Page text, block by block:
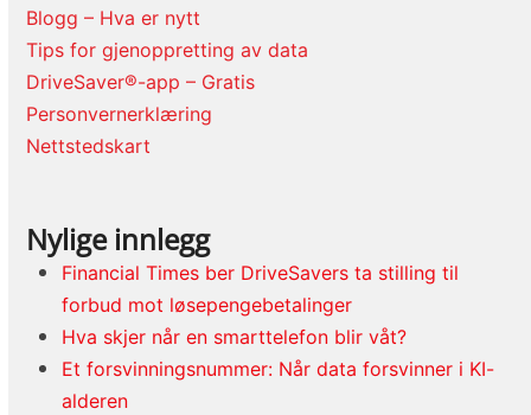
Blogg – Hva er nytt
Tips for gjenoppretting av data
DriveSaver®-app – Gratis
Personvernerklæring
Nettstedskart
Nylige innlegg
Financial Times ber DriveSavers ta stilling til
forbud mot løsepengebetalinger
Hva skjer når en smarttelefon blir våt?
Et forsvinningsnummer: Når data forsvinner i KI-
alderen